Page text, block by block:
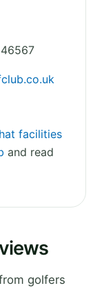
facilities
and read
golfers